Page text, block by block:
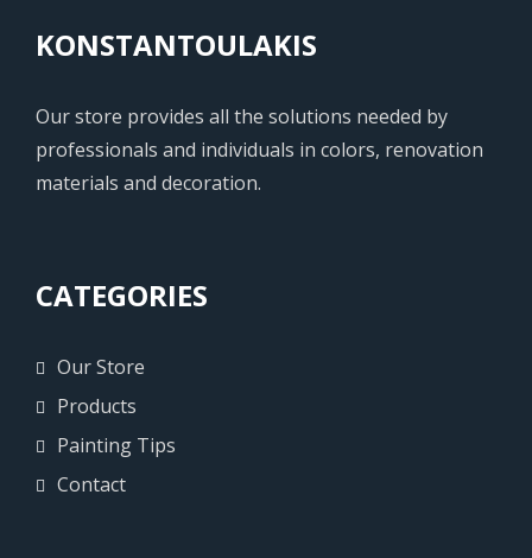
KONSTANTOULAKIS
Our store provides all the solutions needed by
professionals and individuals in colors, renovation
materials and decoration.
CATEGORIES
Our Store
Products
Painting Tips
Contact